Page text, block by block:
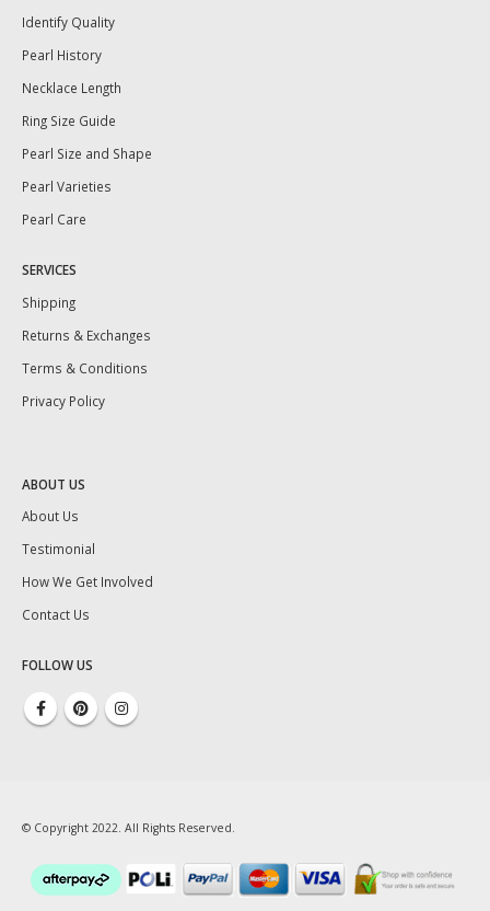
Identify Quality
Pearl History
Necklace Length
Ring Size Guide
Pearl Size and Shape
Pearl Varieties
Pearl Care
SERVICES
Shipping
Returns & Exchanges
Terms & Conditions
Privacy Policy
ABOUT US
About Us
Testimonial
How We Get Involved
Contact Us
FOLLOW US
© Copyright 2022. All Rights Reserved.